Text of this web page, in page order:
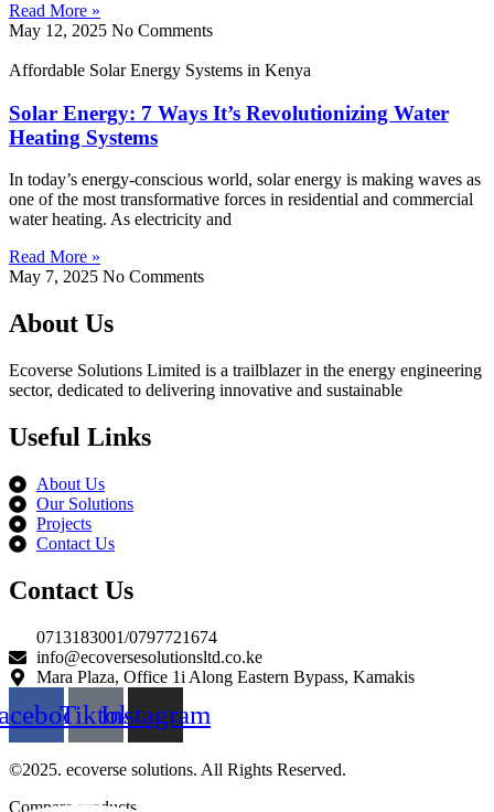
Read More »
May 12, 2025 No Comments
Affordable Solar Energy Systems in Kenya
Solar Energy: 7 Ways It’s Revolutionizing Water
Heating Systems
In today’s energy-conscious world, solar energy is making waves as
one of the most transformative forces in residential and commercial
water heating. As electricity and
Read More »
May 7, 2025 No Comments
About Us
Ecoverse Solutions Limited is a trailblazer in the energy engineering
sector, dedicated to delivering innovative and sustainable
Useful Links
About Us
Our Solutions
Projects
Contact Us
Contact Us
0713183001/0797721674
info@ecoversesolutionsltd.co.ke
Mara Plaza, Office 1i Along Eastern Bypass, Kamakis
TiktokInstagram
©2025. ecoverse solutions. All Rights Reserved.
Compare products